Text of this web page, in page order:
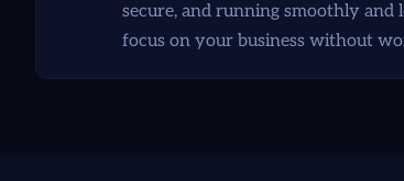
secure, and running smoothly and
focus on your business without